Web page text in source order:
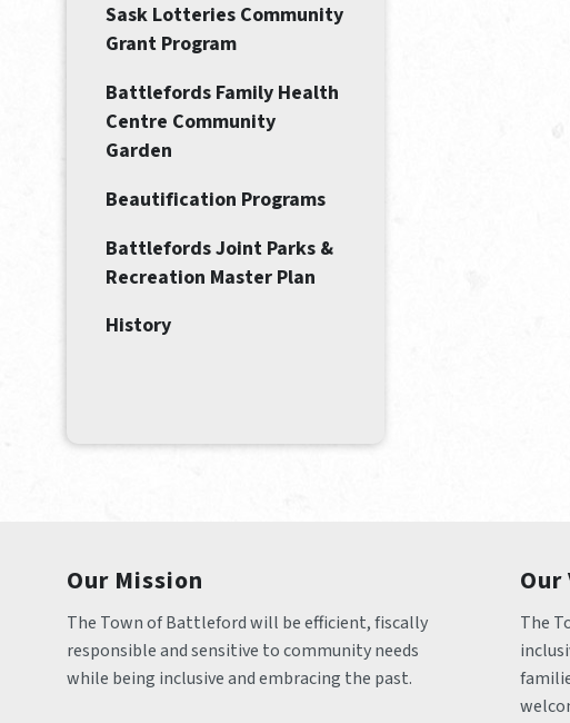
Sask Lotteries Community
Grant Program
Battlefords Family Health
Centre Community
Garden
Beautification Programs
Battlefords Joint Parks &
Recreation Master Plan
History
Our Mission
The Town of Battleford will be efficient, fiscally
responsible and sensitive to community needs
while being inclusive and embracing the past.
Our
The